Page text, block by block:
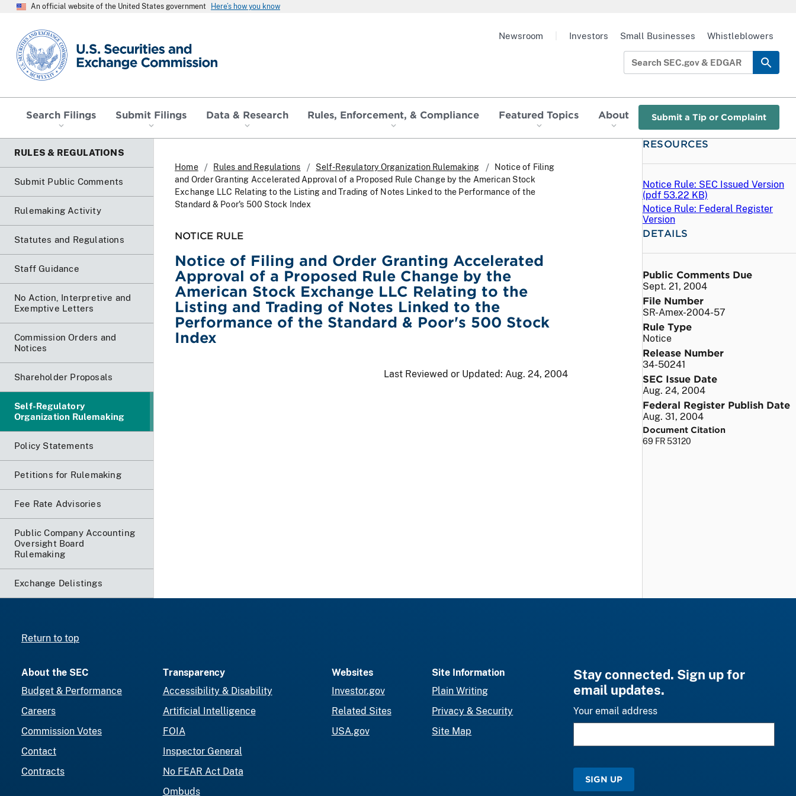
An official website of the United States government Here’s how you know
SEC homepage
Search Filings Submit Filings Data & Research Rules, Enforcement, & Compliance Featured Topics About Submit a Tip or Complaint
Newsroom Investors Small Businesses Whistleblowers
RULES & REGULATIONS
Submit Public Comments
Rulemaking Activity
Statutes and Regulations
Staff Guidance
No Action, Interpretive and
Exemptive Letters
Commission Orders and
Notices
Shareholder Proposals
Self-Regulatory
Organization Rulemaking
Policy Statements
Petitions for Rulemaking
Fee Rate Advisories
Public Company Accounting
Oversight Board
Rulemaking
Exchange Delistings
Home Rules and Regulations Self-Regulatory Organization Rulemaking
Notice of Filing
and Order Granting Accelerated Approval of a Proposed Rule Change by the American Stock
Exchange LLC Relating to the Listing and Trading of Notes Linked to the Performance of the
Standard & Poor's 500 Stock Index
NOTICE RULE
Notice of Filing and Order Granting Accelerated
Approval of a Proposed Rule Change by the
American Stock Exchange LLC Relating to the
Listing and Trading of Notes Linked to the
Performance of the Standard & Poor's 500 Stock
Index
Last Reviewed or Updated: Aug. 24, 2004
RESOURCES
Notice Rule: SEC Issued Version
(pdf 53.22 KB)
Notice Rule: Federal Register
Version
DETAILS
Public Comments Due
Sept. 21, 2004
File Number
SR-Amex-2004-57
Rule Type
Notice
Release Number
34-50241
SEC Issue Date
Aug. 24, 2004
Federal Register Publish Date
Aug. 31, 2004
Document Citation
69 FR 53120
Return to top
About the SEC
Budget & Performance
Careers
Commission Votes
Contact
Contracts
Transparency
Accessibility & Disability
Artificial Intelligence
FOIA
Inspector General
No FEAR Act Data
Ombuds
Websites
Investor.gov
Related Sites
USA.gov
Site Information
Plain Writing
Privacy & Security
Site Map
Stay connected. Sign up for
email updates.
Your email address
SIGN UP